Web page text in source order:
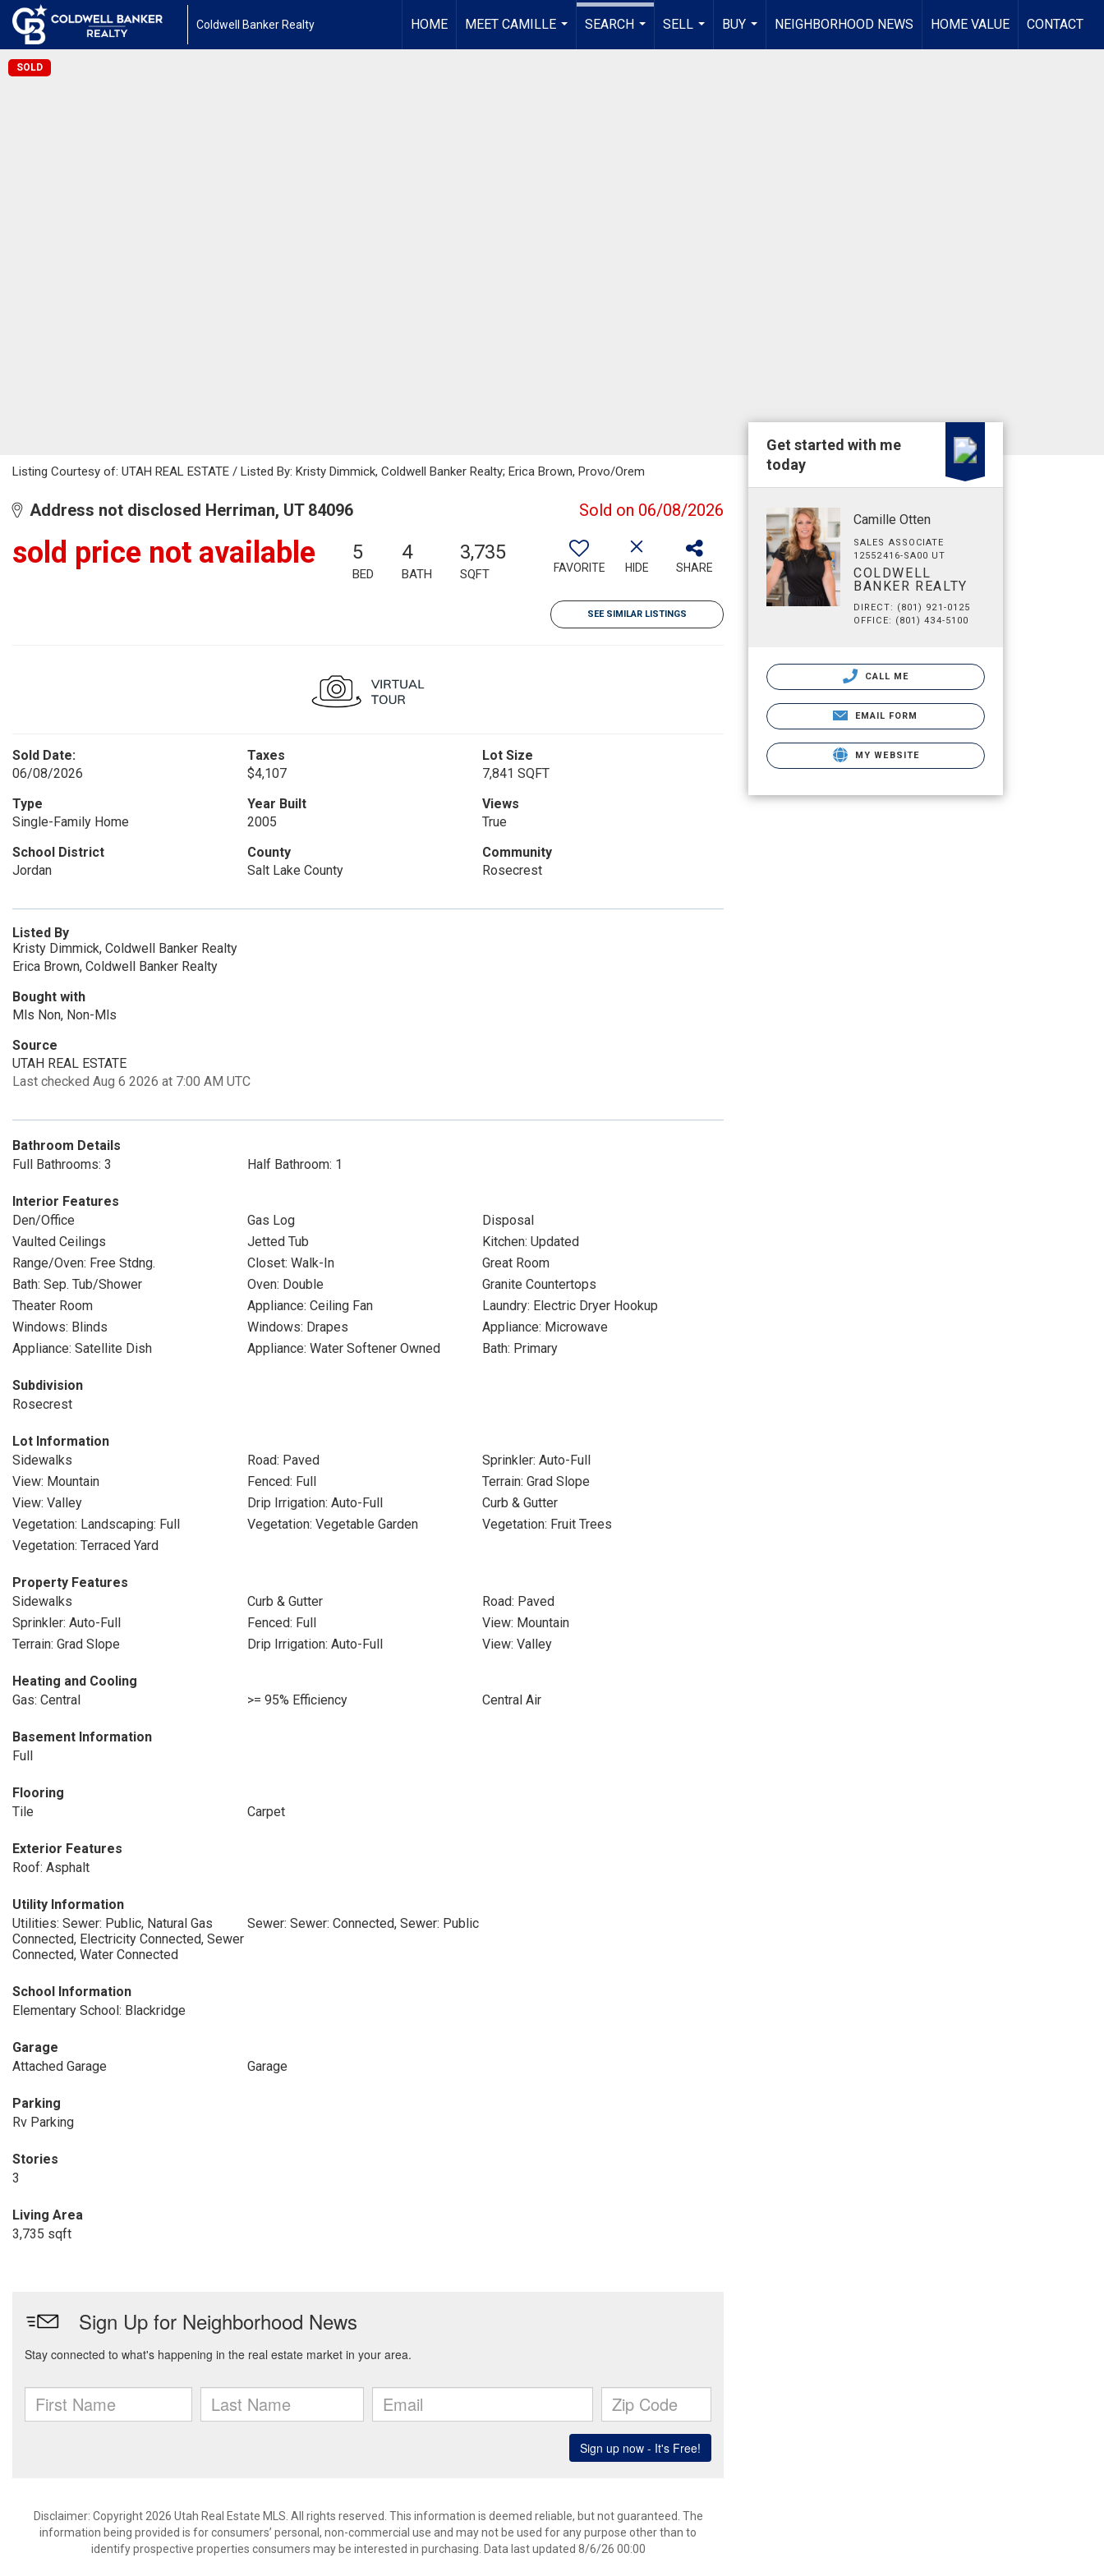
Coldwell Banker Realty HOME
MEET CAMILLE
...
SEARCH
SELL
...
BUY
...
NEIGHBORHOOD NEWS HOME VALUE CONTACT
SOLD
Listing Courtesy of: UTAH REAL ESTATE / Listed By: Kristy Dimmick, Coldwell Banker Realty; Erica Brown, Provo/Orem
Address not disclosed Herriman, UT 84096 Sold on 06/08/2026
sold price not available 5
BED
4
BATH
3,735
SQFT FAVORITE HIDE SHARE
SEE SIMILAR LISTINGS
Sold Date:
06/08/2026
Taxes
$4,107
Lot Size
7,841 SQFT
Type
Single-Family Home
Year Built
2005
Views
True
School District
Jordan
County
Salt Lake County
Community
Rosecrest
Listed By
Kristy Dimmick, Coldwell Banker Realty
Erica Brown, Coldwell Banker Realty
Bought with
Mls Non, Non-Mls
Source
UTAH REAL ESTATE
Last checked Aug 6 2026 at 7:00 AM UTC
Bathroom Details
Full Bathrooms: 3
Half Bathroom: 1
Interior Features
Den/Office
Gas Log
Disposal
Vaulted Ceilings
Jetted Tub
Kitchen: Updated
Range/Oven: Free Stdng.
Closet: Walk-In
Great Room
Bath: Sep. Tub/Shower
Oven: Double
Granite Countertops
Theater Room
Appliance: Ceiling Fan
Laundry: Electric Dryer Hookup
Windows: Blinds
Windows: Drapes
Appliance: Microwave
Appliance: Satellite Dish
Appliance: Water Softener Owned Bath: Primary
Subdivision
Rosecrest
Lot Information
Sidewalks
Road: Paved
Sprinkler: Auto-Full
View: Mountain
Fenced: Full
Terrain: Grad Slope
View: Valley
Drip Irrigation: Auto-Full
Curb & Gutter
Vegetation: Landscaping: Full
Vegetation: Vegetable Garden
Vegetation: Fruit Trees
Vegetation: Terraced Yard
Property Features
Sidewalks
Curb & Gutter
Road: Paved
Sprinkler: Auto-Full
Fenced: Full
View: Mountain
Terrain: Grad Slope
Drip Irrigation: Auto-Full View: Valley
Heating and Cooling
Gas: Central
>= 95% Efficiency Central Air
Basement Information
Full
Flooring
Tile
Carpet
Exterior Features
Roof: Asphalt
Utility Information
Utilities: Sewer: Public, Natural Gas
Connected, Electricity Connected, Sewer
Connected, Water Connected
Sewer: Sewer: Connected, Sewer: Public
School Information
Elementary School: Blackridge
Garage
Attached Garage
Garage
Parking
Rv Parking
Stories
3
Living Area
3,735 sqft
Disclaimer: Copyright 2026 Utah Real Estate MLS. All rights reserved. This information is deemed reliable, but not guaranteed. The
information being provided is for consumers’ personal, non-commercial use and may not be used for any purpose other than to
identify prospective properties consumers may be interested in purchasing. Data last updated 8/6/26 00:00
Get started with me
today
Camille Otten
SALES ASSOCIATE
12552416-SA00 UT
COLDWELL
BANKER REALTY
DIRECT: (801) 921-0125
OFFICE: (801) 434-5100
CALL ME
EMAIL FORM
MY WEBSITE